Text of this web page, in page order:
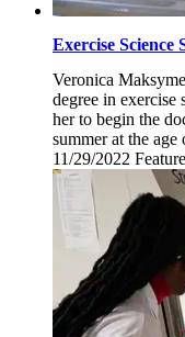
Exercise Science
Veronica
degree in exercise
her to begin the
summer at the age
11/29/2022
29,